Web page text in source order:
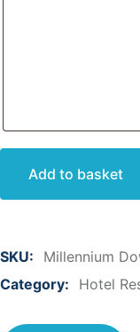
Add to basket
SKU:
Millennium
Category:
Hotel